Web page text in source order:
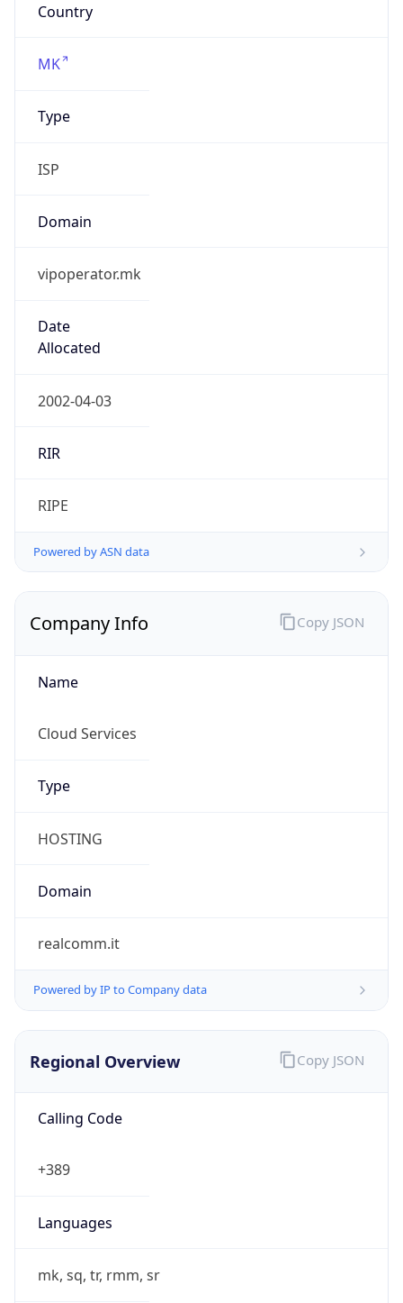
Country
MK
Type
ISP
Domain
vipoperator.mk
Date
Allocated
2002-04-03
RIR
RIPE
Powered by ASN data
Company Info
Name
Cloud Services
Type
HOSTING
Domain
realcomm.it
Powered by IP to Company data
Copy JSON
Regional Overview
Calling Code
+389
Languages
mk, sq, tr, rmm, sr
Copy JSON